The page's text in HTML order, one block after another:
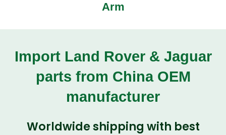
Arm
Import Land Rover & Jaguar
parts from China OEM
manufacturer
Worldwide shipping with best